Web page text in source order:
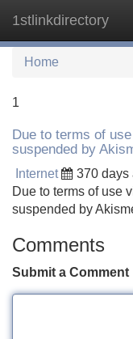
1stlinkdirectory
Home
1
Due to terms of
suspended by
Internet 370 days
Due to terms of use
suspended by
Comments
Submit a Comment